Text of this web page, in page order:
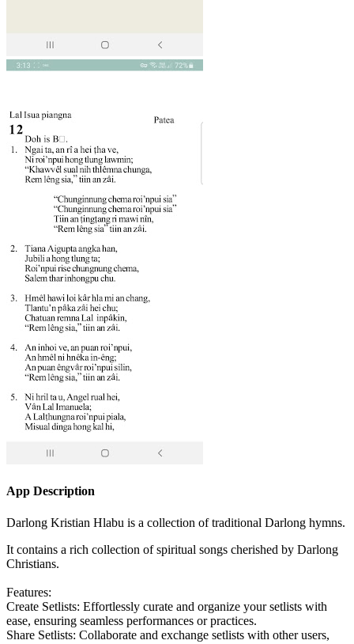
App Description
Darlong Kristian Hlabu is a collection of traditional Darlong hymns.
It contains a rich collection of spiritual songs cherished by Darlong
Christians.
Features:
Create Setlists: Effortlessly curate and organize your setlists with
ease, ensuring seamless performances or practices.
Share Setlists: Collaborate and exchange setlists with other users,